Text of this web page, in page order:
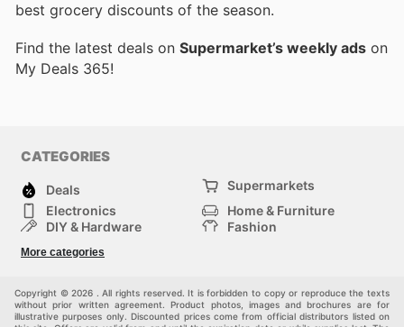
best grocery discounts of the season.
Find the latest deals on Supermarket’s weekly ads on
My Deals 365!
CATEGORIES
Deals
Supermarkets
Electronics
Home & Furniture
DIY & Hardware
Fashion
Sport & Recreation
More categories
Copyright © 2026 . All rights reserved. It is forbidden to copy or reproduce the texts
without prior written agreement. Product photos, images and brochures are for
illustrative purposes only. Discounted prices come from official distributors listed on